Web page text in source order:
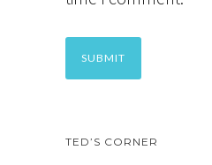
TED’S CORNER